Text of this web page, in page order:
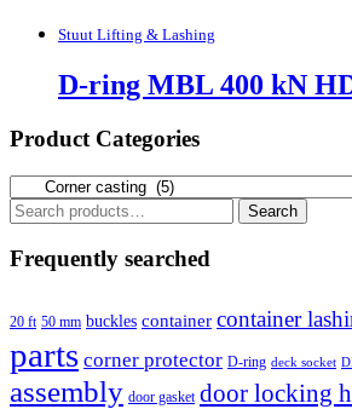
Stuut Lifting & Lashing
D-ring MBL 400 kN
Product Categories
Search
for:
Search
Frequently searched
20 ft 50 mm buckles container container
parts corner protector D-ring deck socket
assembly door gasket door locking